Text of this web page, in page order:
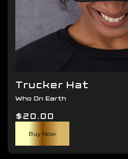
Trucker Hat
Who On Earth
$20.00
Buy Now